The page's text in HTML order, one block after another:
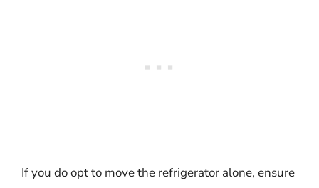
If you do opt to move the refrigerator alone, ensure